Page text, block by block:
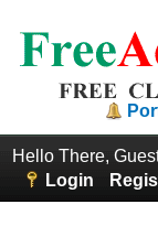
Hello There,
Login